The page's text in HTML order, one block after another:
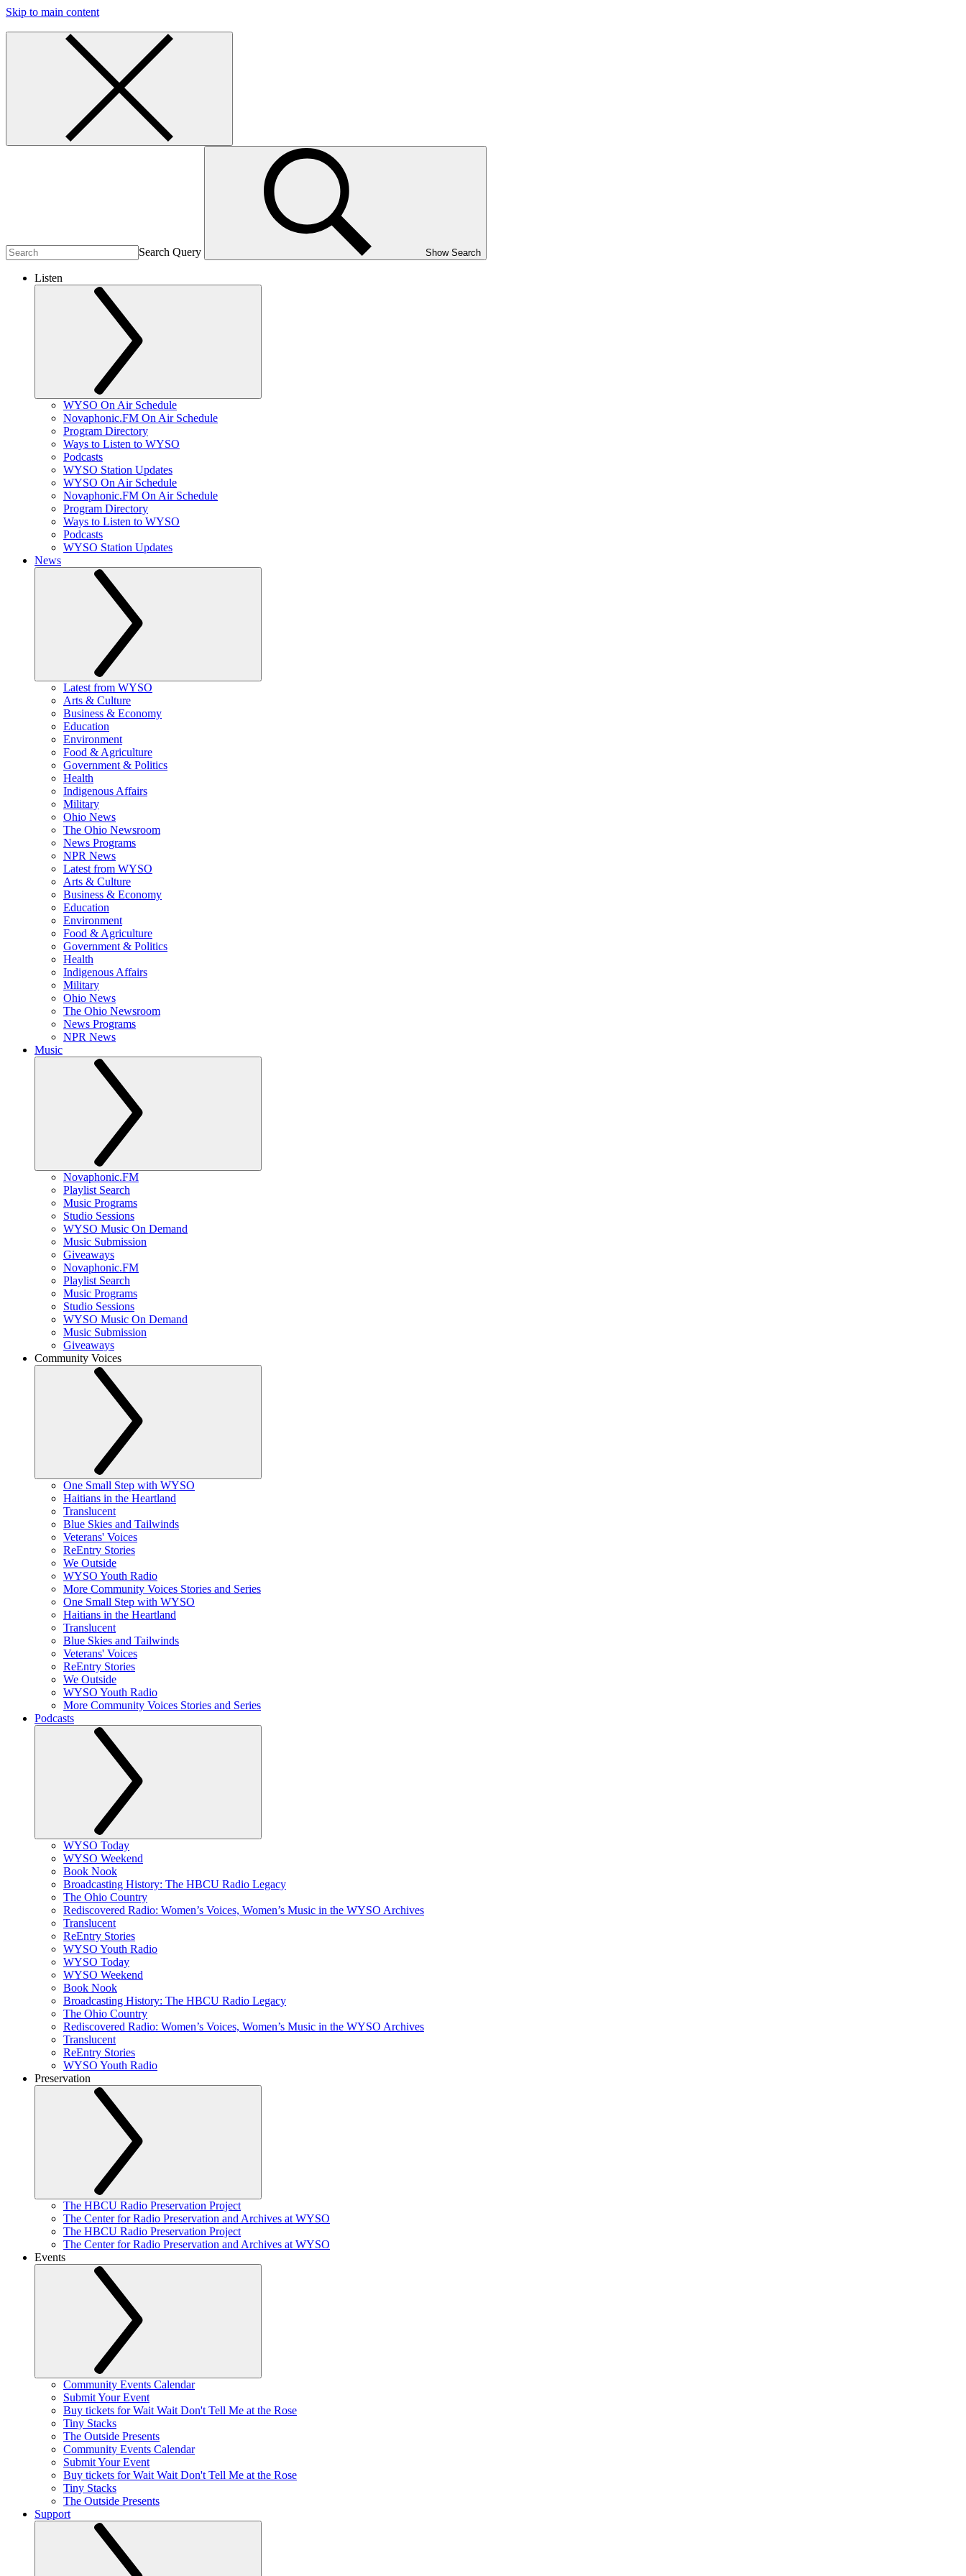
Skip to main content
Search Query Show Search
Listen
WYSO On Air Schedule
Novaphonic.FM On Air Schedule
Program Directory
Ways to Listen to WYSO
Podcasts
WYSO Station Updates
WYSO On Air Schedule
Novaphonic.FM On Air Schedule
Program Directory
Ways to Listen to WYSO
Podcasts
WYSO Station Updates
News
Latest from WYSO
Arts & Culture
Business & Economy
Education
Environment
Food & Agriculture
Government & Politics
Health
Indigenous Affairs
Military
Ohio News
The Ohio Newsroom
News Programs
NPR News
Latest from WYSO
Arts & Culture
Business & Economy
Education
Environment
Food & Agriculture
Government & Politics
Health
Indigenous Affairs
Military
Ohio News
The Ohio Newsroom
News Programs
NPR News
Music
Novaphonic.FM
Playlist Search
Music Programs
Studio Sessions
WYSO Music On Demand
Music Submission
Giveaways
Novaphonic.FM
Playlist Search
Music Programs
Studio Sessions
WYSO Music On Demand
Music Submission
Giveaways
Community Voices
One Small Step with WYSO
Haitians in the Heartland
Translucent
Blue Skies and Tailwinds
Veterans' Voices
ReEntry Stories
We Outside
WYSO Youth Radio
More Community Voices Stories and Series
One Small Step with WYSO
Haitians in the Heartland
Translucent
Blue Skies and Tailwinds
Veterans' Voices
ReEntry Stories
We Outside
WYSO Youth Radio
More Community Voices Stories and Series
Podcasts
WYSO Today
WYSO Weekend
Book Nook
Broadcasting History: The HBCU Radio Legacy
The Ohio Country
Rediscovered Radio: Women’s Voices, Women’s Music in the WYSO Archives
Translucent
ReEntry Stories
WYSO Youth Radio
WYSO Today
WYSO Weekend
Book Nook
Broadcasting History: The HBCU Radio Legacy
The Ohio Country
Rediscovered Radio: Women’s Voices, Women’s Music in the WYSO Archives
Translucent
ReEntry Stories
WYSO Youth Radio
Preservation
The HBCU Radio Preservation Project
The Center for Radio Preservation and Archives at WYSO
The HBCU Radio Preservation Project
The Center for Radio Preservation and Archives at WYSO
Events
Community Events Calendar
Submit Your Event
Buy tickets for Wait Wait Don't Tell Me at the Rose
Tiny Stacks
The Outside Presents
Community Events Calendar
Submit Your Event
Buy tickets for Wait Wait Don't Tell Me at the Rose
Tiny Stacks
The Outside Presents
Support